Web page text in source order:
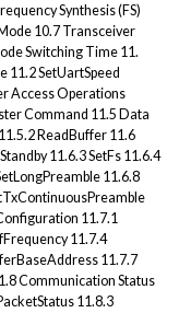
Synthesis (FS)
10.7 Transceiver
Switching Time 11.
11.2 SetUartSpeed
Access Operations
Command 11.5 Data
ReadBuffer 11.6
11.6.3 SetFs 11.6.4
11.6.8
11.7.1
11.7.4
11.7.7
Communication Status
11.8.3